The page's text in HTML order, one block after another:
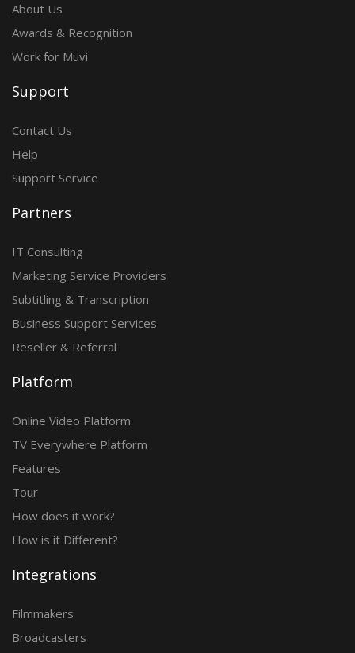
About Us
Awards & Recognition
Work for Muvi
Support
Contact Us
Help
Support Service
Partners
IT Consulting
Marketing Service Providers
Subtitling & Transcription
Business Support Services
Reseller & Referral
Platform
Online Video Platform
TV Everywhere Platform
Features
Tour
How does it work?
How is it Different?
Integrations
Filmmakers
Broadcasters